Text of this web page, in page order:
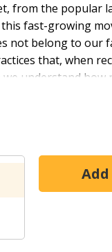
from the popular
fast-growing
not belong to our
that, when
understand how
justice and
by-step
on the ground
I have